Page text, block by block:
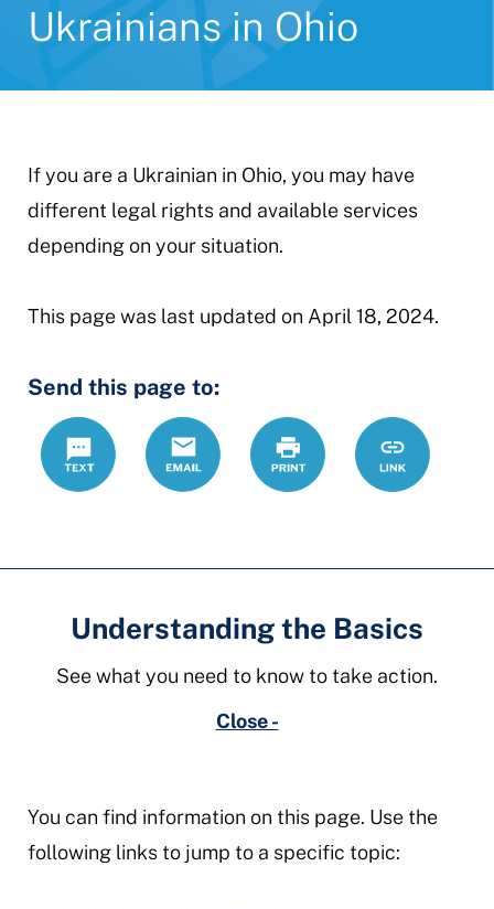
Ukrainians in Ohio
If you are a Ukrainian in Ohio, you may have
different legal rights and available services
depending on your situation.
This page was last updated on April 18, 2024.
Send this page to:
Text
Email Print
https://
ukrainians-
Link
Understanding the Basics
See what you need to know to take action.
Close -
You can find information on this page. Use the
following links to jump to a specific topic: